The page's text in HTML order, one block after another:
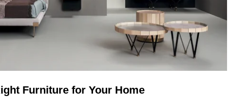
Furniture for Your Home